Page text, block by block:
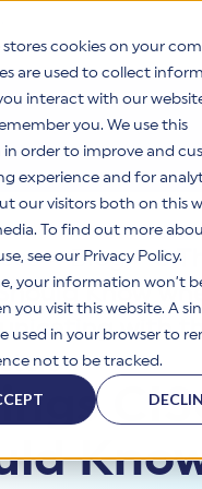
stores cookies on your
are used to collect
interact with our
you. We use this
order to improve and
experience and for
our visitors both on this
To find out more
see our Privacy Policy.
your information won’t
you visit this website. A
used in your browser to
not to be tracked.
Framework
CSF is a comprehensive,
harmonizing 60+
risk-based assessments
cybersecurity and
a complete portfolio of
trusted leader in
framework,
ecosystem, we
reports that help
and build
and stakeholders to solve a
CASES
Management (TPRM)
resources—from
>Blog>3
Know
with